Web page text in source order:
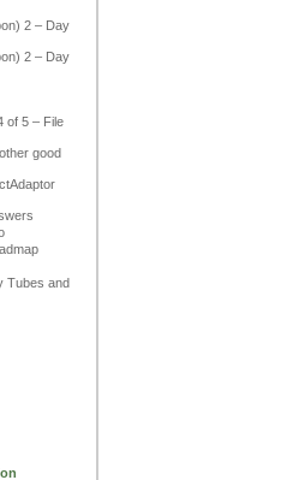
2 – Day
2 – Day
of 5 – File
good
Tubes and